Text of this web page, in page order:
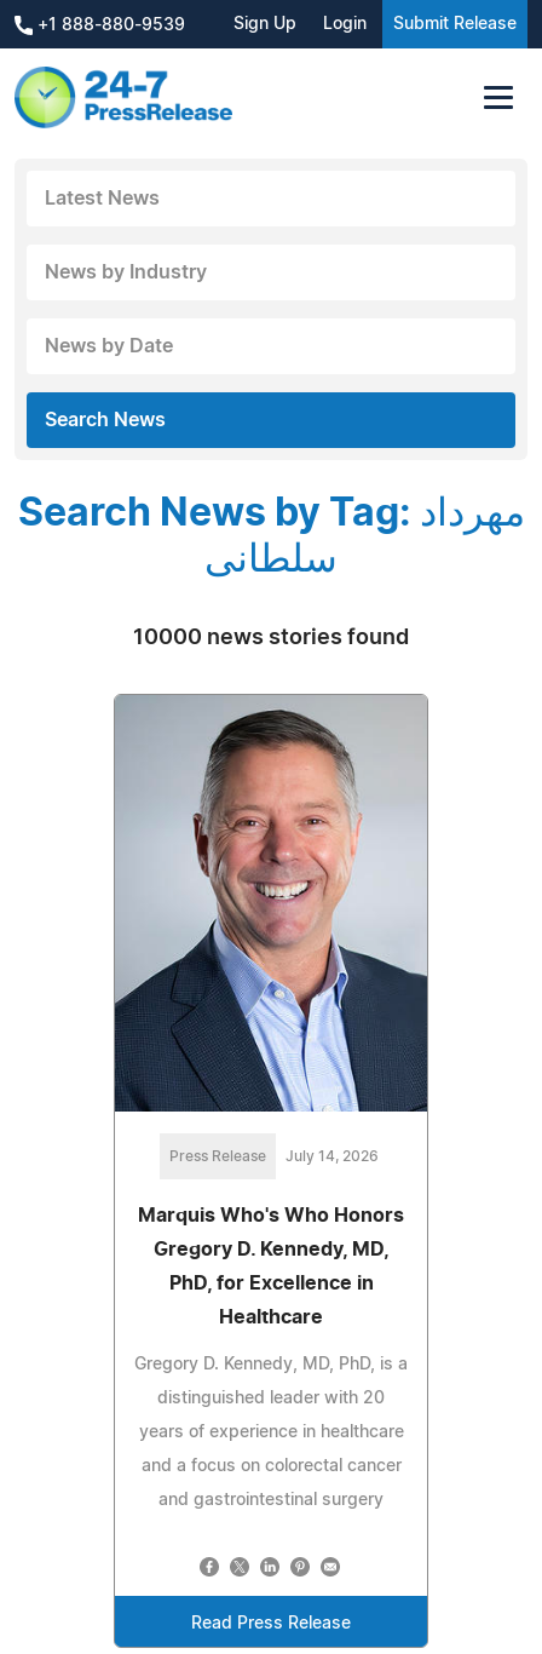
+1 888-880-9539 Sign Up Login Submit Release
Latest News
News by Industry
News by Date
Search News
Search News by Tag: مهرداد
سلطانی
10000 news stories found
Press Release July 14, 2026
Marquis Who's Who Honors
Gregory D. Kennedy, MD,
PhD, for Excellence in
Healthcare
Gregory D. Kennedy, MD, PhD, is a
distinguished leader with 20
years of experience in healthcare
and a focus on colorectal cancer
and gastrointestinal surgery
Read Press Release